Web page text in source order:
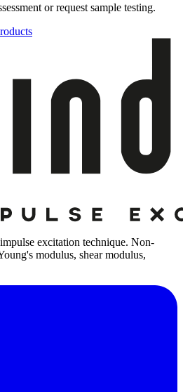
or request sample testing.
excitation technique. Non-
modulus, shear modulus,